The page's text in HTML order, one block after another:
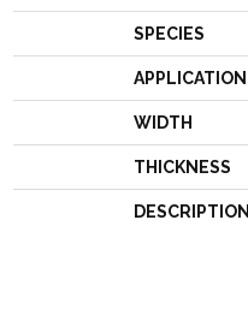
SPECIES
APPLICATION
WIDTH
THICKNESS
DESCRIPTION